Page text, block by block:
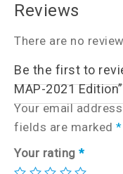
Reviews
There are no
Be the first to
MAP-2021 Edition”
Your email
fields are marked *
Your rating *